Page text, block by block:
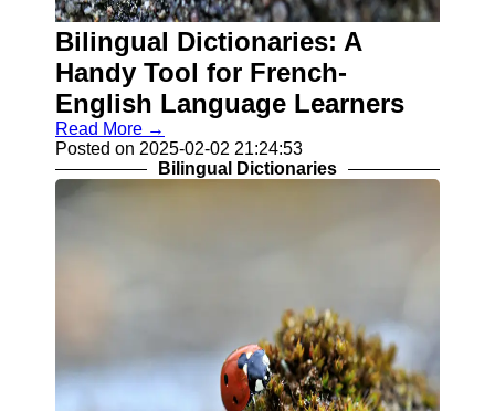
Contact
About
Us
Write
Bilingual Dictionaries: A
Handy Tool for French-
English Language Learners
Read More →
Posted on 2025-02-02 21:24:53
Bilingual Dictionaries